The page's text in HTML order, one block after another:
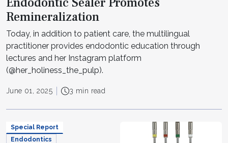
Remineralization
Today, in addition to patient care, the multilingual
practitioner provides endodontic education through
lectures and her Instagram platform
(@her_holiness_the_pulp).
June 01, 2025 3 min read
Special Report
Endodontics